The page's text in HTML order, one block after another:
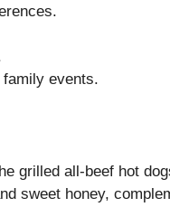
events.
grilled all-beef hot
sweet honey,